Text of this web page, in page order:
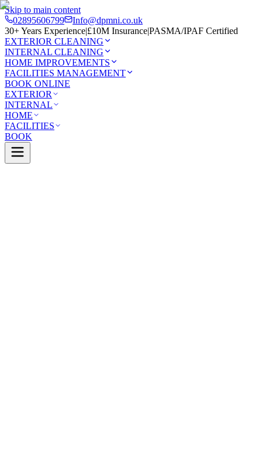
Skip to main content
02895606799
Info@dpmni.co.uk
30+ Years Experience|£10M Insurance|PASMA/IPAF Certified
EXTERIOR CLEANING
INTERNAL CLEANING
HOME IMPROVEMENTS
FACILITIES MANAGEMENT
BOOK ONLINE
EXTERIOR
INTERNAL
HOME
FACILITIES
BOOK